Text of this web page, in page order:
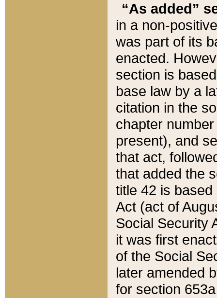
“As added”
in a non-
was part of its
enacted.
section is
base law by a
citation in the
chapter
present), and
that act,
that added the
title 42 is
Act (act of
Social Security
it was first
of the Social
later amended
for section